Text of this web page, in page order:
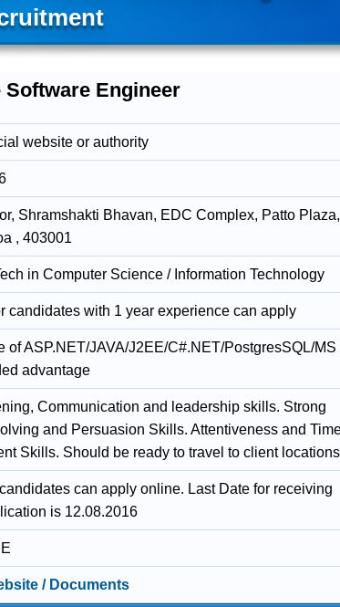
Software Engineer
website or authority
Shramshakti Bhavan, EDC Complex, Patto Plaza,
, 403001
in Computer Science / Information Technology
candidates with 1 year experience can apply
of ASP.NET/JAVA/J2EE/C#.NET/PostgresSQL/MS
advantage
Communication and leadership skills. Strong
and Persuasion Skills. Attentiveness and
Skills. Should be ready to travel to client locations
can apply online. Last Date for receiving
is 12.08.2016
/ Documents